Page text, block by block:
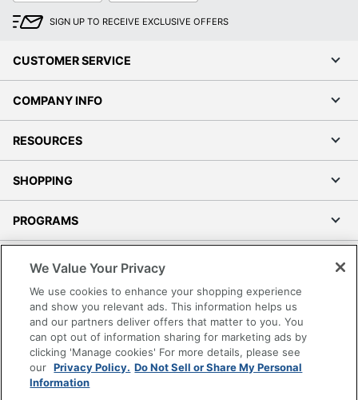
SIGN UP TO RECEIVE EXCLUSIVE OFFERS
CUSTOMER SERVICE
COMPANY INFO
RESOURCES
SHOPPING
PROGRAMS
Accessibility
Office Depot Tracking Tools
Grand & Toy Canada
Manage Cookies
Do Not Sell or Share My Personal Information
We Value Your Privacy
We use cookies to enhance your shopping experience
and show you relevant ads. This information helps us
and our partners deliver offers that matter to you. You
can opt out of information sharing for marketing ads by
clicking 'Manage cookies' For more details, please see
our Privacy Policy. Do Not Sell or Share My Personal
Information